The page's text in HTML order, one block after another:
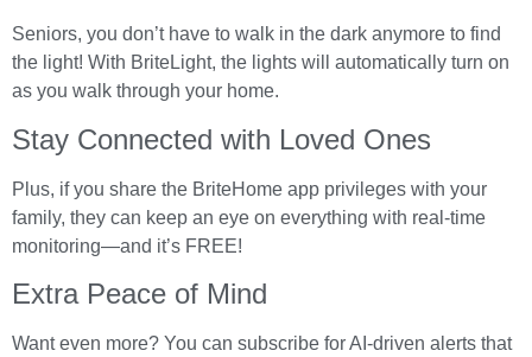
Seniors, you don’t have to walk in the dark anymore to find
the light! With BriteLight, the lights will automatically turn on
as you walk through your home.
Stay Connected with Loved Ones
Plus, if you share the BriteHome app privileges with your
family, they can keep an eye on everything with real-time
monitoring—and it’s FREE!
Extra Peace of Mind
Want even more? You can subscribe for AI-driven alerts that